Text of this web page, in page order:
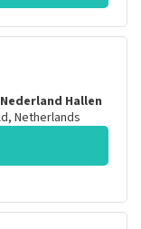
Hallen
, Netherlands